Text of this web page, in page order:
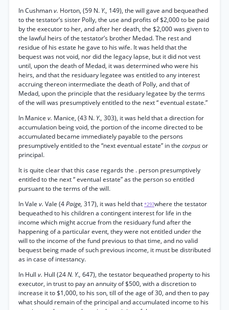
In Cushmanv. Horton, (59 N. Y., 149), the will gave and bequeathed
to the testator’s sister Polly, the use and profits of $2,000 to be paid
by the executor to her, and after her death, the $2,000 was given to
the lawful heirs of the testator’s brother Medad. The rest and
residue of his estate he gave to his wife. It was held that the
bequest was not void, nor did the legacy lapse, but it did not vest
until, upon the death of Medad, it was determined who were his
heirs, and that the residuary legatee was entitled to any interest
accruing thereon intermediate the death of Polly, and that of
Medad, upon the principle that the residuary legatee by the terms
of the will was presumptively entitled to the next “ eventual estate.”
In Manice v. Manice, (43 N. Y., 303), it was held that a direction for
accumulation being void, the portion of the income directed to be
accumulated became immediately payable to the persons
presumptively entitled to the “next eventual estate” in the corpusor
principal.
It is quite clear that this case regards the . person presumptively
entitled to the next “ eventual estate” as the person so entitled
pursuant to the terms of the will.
In Vale v. Vale (4Paige, 317), it was held that *297where the testator
bequeathed to his children a contingent interest for life in the
income which might accrue from the residuary fund after the
happening of a particular event, they were not entitled under the
will to the income of the fund previous to that time, and no valid
bequest being made of such previous income, it must be distributed
as in case of intestancy.
In Hull v. Hull (24N. Y., 647), the testator bequeathed property to his
executor, in trust to pay an annuity of $500, with a discretion to
increase it to $1,000, to his son, till of the age of 30, and then to pay
what should remain of the principal and accumulated income to his